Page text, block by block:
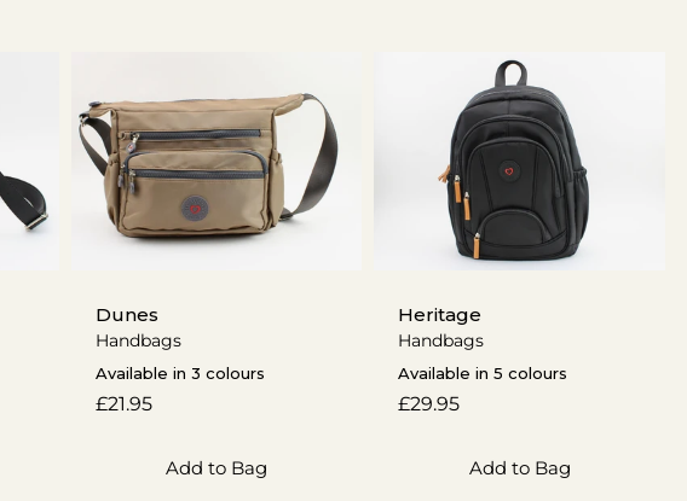
Dunes
Handbags
Available in 3 colours
Regular
£21.95
Add to Bag
Heritage
Handbags
Available in 5 colours
Regular
£29.95
Add to Bag